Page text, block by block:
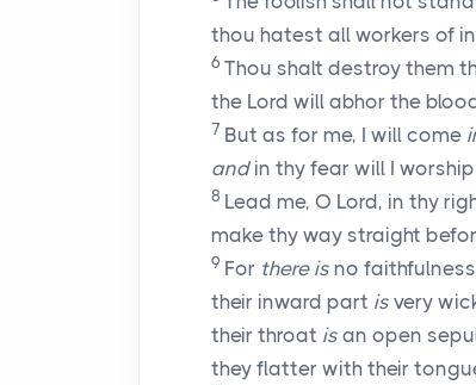
thou hatest all workers of
6 Thou shalt destroy them
the Lord will abhor the
7 But as for me, I will come
andin thy fear will I
8 Lead me, O Lord, in thy
make thy way straight
9 For there is no
their inward part is very
their throat is an open
they flatter with their